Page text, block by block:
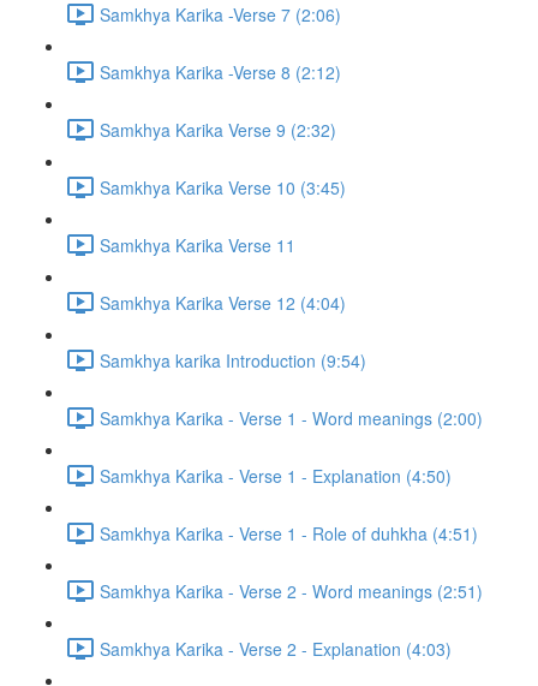
Samkhya Karika -Verse 7 (2:06)
Samkhya Karika -Verse 8 (2:12)
Samkhya Karika Verse 9 (2:32)
Samkhya Karika Verse 10 (3:45)
Samkhya Karika Verse 11
Samkhya Karika Verse 12 (4:04)
Samkhya karika Introduction (9:54)
Samkhya Karika - Verse 1 - Word meanings (2:00)
Samkhya Karika - Verse 1 - Explanation (4:50)
Samkhya Karika - Verse 1 - Role of duhkha (4:51)
Samkhya Karika - Verse 2 - Word meanings (2:51)
Samkhya Karika - Verse 2 - Explanation (4:03)